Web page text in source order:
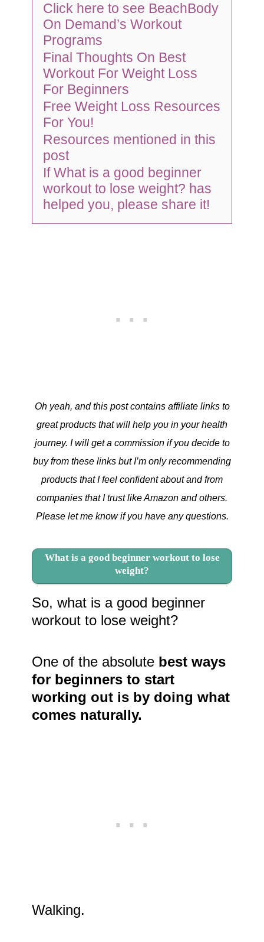
Click here to see BeachBody
On Demand’s Workout
Programs
Final Thoughts On Best
Workout For Weight Loss
For Beginners
Free Weight Loss Resources
For You!
Resources mentioned in this
post
If What is a good beginner
workout to lose weight? has
helped you, please share it!
Oh yeah, and this post contains affiliate links to
great products that will help you in your health
journey. I will get a commission if you decide to
buy from these links but I’m only recommending
products that I feel confident about and from
companies that I trust like Amazon and others.
Please let me know if you have any questions.
What is a good beginner workout to lose
weight?
So, what is a good beginner
workout to lose weight?
One of the absolute best ways
for beginners to start
working out is by doing what
comes naturally.
Walking.